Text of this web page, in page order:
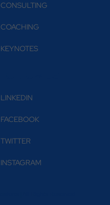
CONSULTING
COACHING
KEYNOTES
LINKEDIN
FACEBOOK
TWITTER
INSTAGRAM